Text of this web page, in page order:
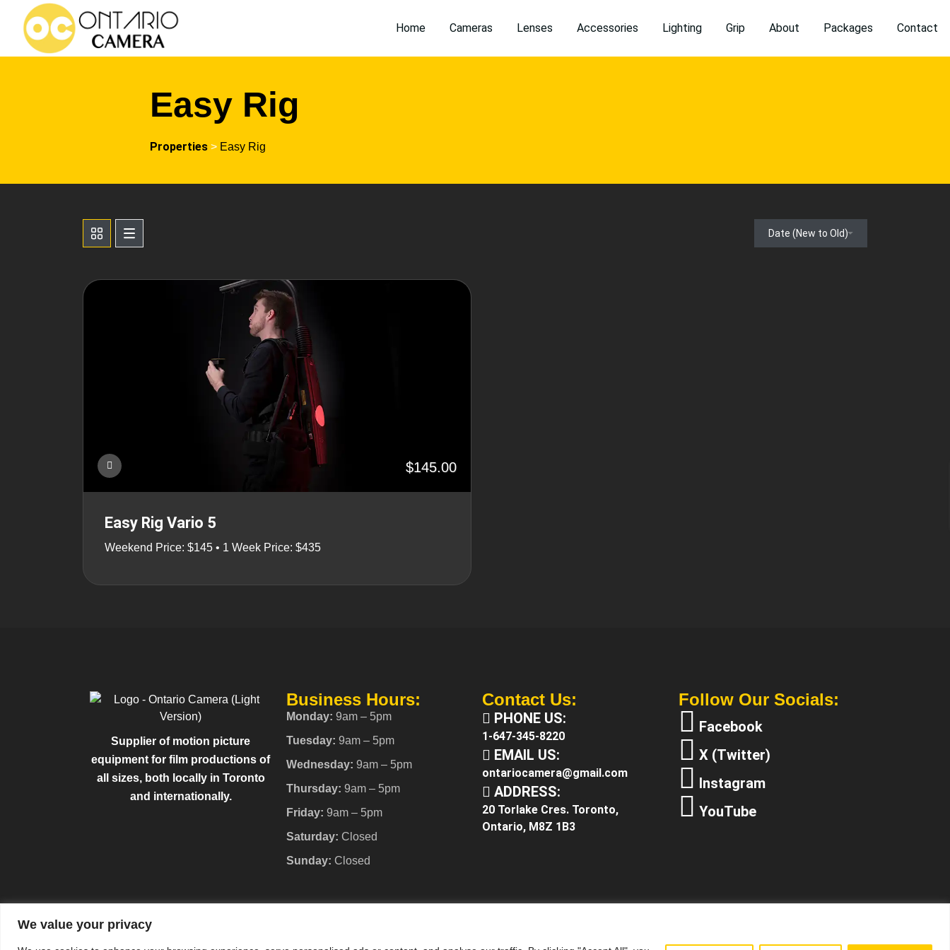
We value your privacy
Home Cameras Lenses Accessories Lighting Grip About Packages Contact
Easy Rig
Properties > Easy Rig
Date (New to Old)
$145.00
Easy Rig Vario 5
Weekend Price: $145 • 1 Week Price: $435
Supplier of motion picture
equipment for film productions of
all sizes, both locally in Toronto
and internationally.
Business Hours:
Monday: 9am – 5pm
Tuesday: 9am – 5pm
Wednesday: 9am – 5pm
Thursday: 9am – 5pm
Friday: 9am – 5pm
Saturday: Closed
Sunday: Closed
Contact Us:
PHONE US:
1-647-345-8220
EMAIL US:
ontariocamera@gmail.com
ADDRESS:
20 Torlake Cres. Toronto,
Ontario, M8Z 1B3
Follow Our Socials:
Facebook
X (Twitter)
Instagram
YouTube